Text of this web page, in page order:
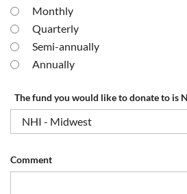
Monthly
Quarterly
Semi-annually
Annually
The fund you would like to donate to is
Comment